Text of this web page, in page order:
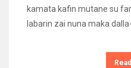
kamata kafin mutane su
labarin zai nuna maka